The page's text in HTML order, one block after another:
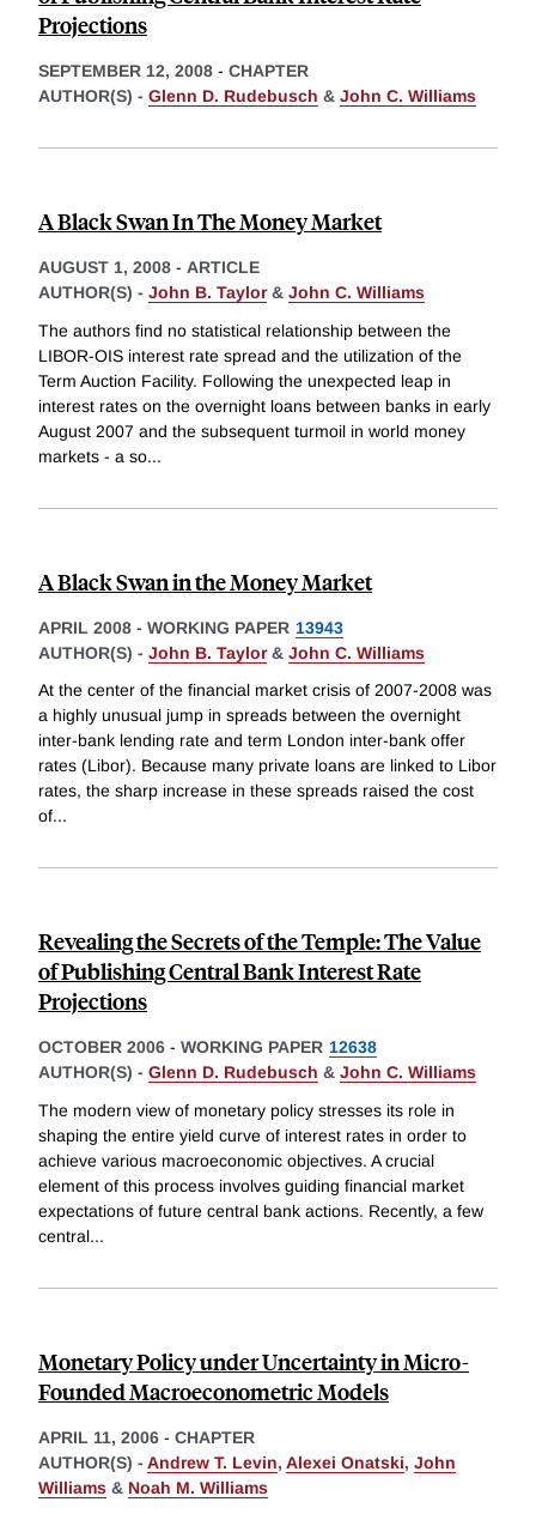
Projections
SEPTEMBER 12, 2008 - CHAPTER
AUTHOR(S) - Glenn D. Rudebusch & John C. Williams
A Black Swan In The Money Market
AUGUST 1, 2008 - ARTICLE
AUTHOR(S) - John B. Taylor& John C. Williams
The authors find no statistical relationship between the
LIBOR-OIS interest rate spread and the utilization of the
Term Auction Facility. Following the unexpected leap in
interest rates on the overnight loans between banks in early
August 2007 and the subsequent turmoil in world money
markets - a so...
A Black Swan in the Money Market
APRIL 2008 - WORKING PAPER 13943
AUTHOR(S) - John B. Taylor& John C. Williams
At the center of the financial market crisis of 2007-2008 was
a highly unusual jump in spreads between the overnight
inter-bank lending rate and term London inter-bank offer
rates (Libor). Because many private loans are linked to Libor
rates, the sharp increase in these spreads raised the cost
of...
Revealing the Secrets of the Temple: The Value
of Publishing Central Bank Interest Rate
Projections
OCTOBER 2006 - WORKING PAPER 12638
AUTHOR(S) - Glenn D. Rudebusch & John C. Williams
The modern view of monetary policy stresses its role in
shaping the entire yield curve of interest rates in order to
achieve various macroeconomic objectives. A crucial
element of this process involves guiding financial market
expectations of future central bank actions. Recently, a few
central...
Monetary Policy under Uncertainty in Micro-
Founded Macroeconometric Models
APRIL 11, 2006 - CHAPTER
AUTHOR(S) - Andrew T. Levin, Alexei Onatski, John
Williams & Noah M. Williams